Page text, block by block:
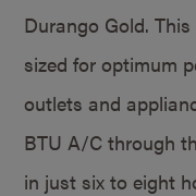
Durango Gold.
sized for optimum
outlets and
BTU A/C through
in just six to eight